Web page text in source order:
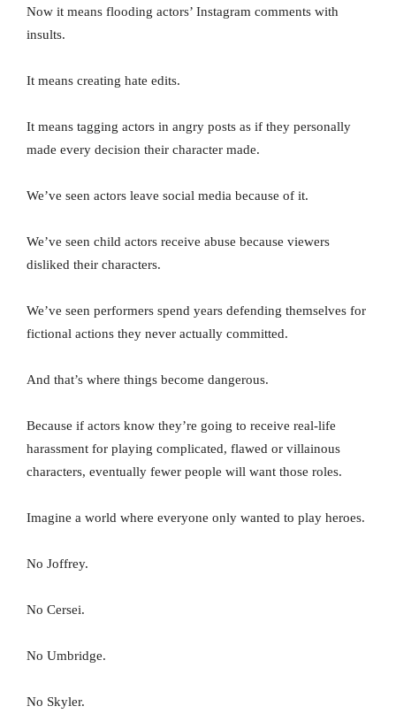
Now it means flooding actors’ Instagram comments with
insults.
It means creating hate edits.
It means tagging actors in angry posts as if they personally
made every decision their character made.
We’ve seen actors leave social media because of it.
We’ve seen child actors receive abuse because viewers
disliked their characters.
We’ve seen performers spend years defending themselves for
fictional actions they never actually committed.
And that’s where things become dangerous.
Because if actors know they’re going to receive real-life
harassment for playing complicated, flawed or villainous
characters, eventually fewer people will want those roles.
Imagine a world where everyone only wanted to play heroes.
No Joffrey.
No Cersei.
No Umbridge.
No Skyler.